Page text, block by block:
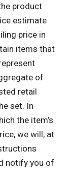
product
estimate
price in
items that
of
retail
set. In
the item’s
we will, at
notify you of